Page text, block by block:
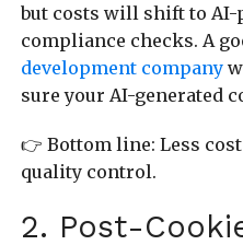
but costs will shift to AI-
compliance checks. A
development company
sure your AI-generated
👉 Bottom line: Less
quality control.
2. Post-